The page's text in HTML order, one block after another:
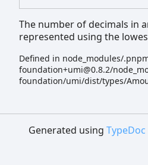
The number of decimals in
represented using the
Defined in node_modules/
foundation+umi@0.8.2/
foundation/umi/dist/types/
Generated using TypeDoc